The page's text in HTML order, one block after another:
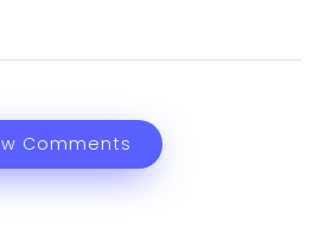
Comments